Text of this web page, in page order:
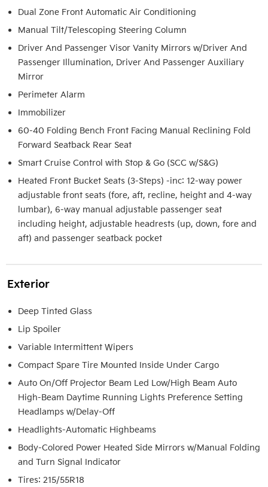
Dual Zone Front Automatic Air Conditioning
Manual Tilt/Telescoping Steering Column
Driver And Passenger Visor Vanity Mirrors w/Driver And
Passenger Illumination, Driver And Passenger Auxiliary
Mirror
Perimeter Alarm
Immobilizer
60-40 Folding Bench Front Facing Manual Reclining Fold
Forward Seatback Rear Seat
Smart Cruise Control with Stop & Go (SCC w/S&G)
Heated Front Bucket Seats (3-Steps) -inc: 12-way power
adjustable front seats (fore, aft, recline, height and 4-way
lumbar), 6-way manual adjustable passenger seat
including height, adjustable headrests (up, down, fore and
aft) and passenger seatback pocket
Exterior
Deep Tinted Glass
Lip Spoiler
Variable Intermittent Wipers
Compact Spare Tire Mounted Inside Under Cargo
Auto On/Off Projector Beam Led Low/High Beam Auto
High-Beam Daytime Running Lights Preference Setting
Headlamps w/Delay-Off
Headlights-Automatic Highbeams
Body-Colored Power Heated Side Mirrors w/Manual Folding
and Turn Signal Indicator
Tires: 215/55R18